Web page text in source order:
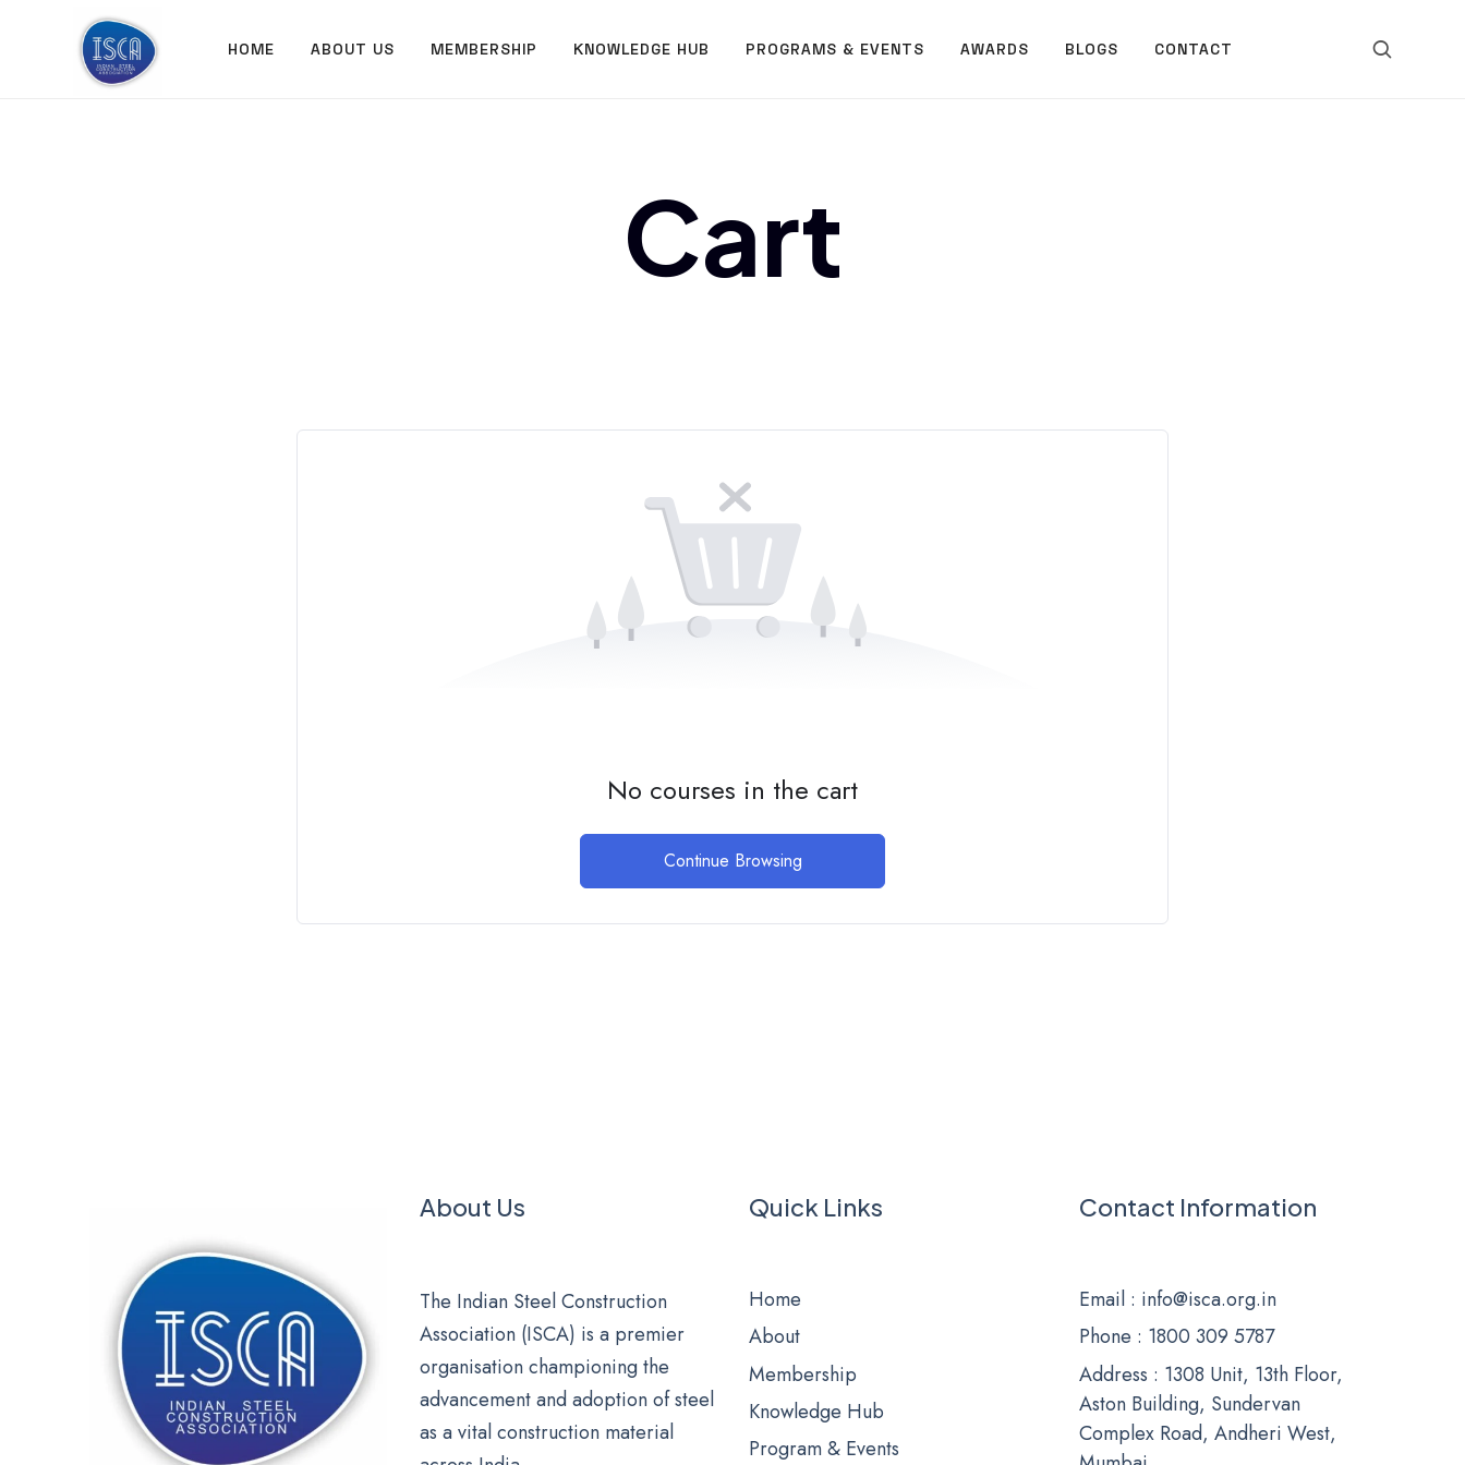
ISCA HOME ABOUT US MEMBERSHIP KNOWLEDGE HUB PROGRAMS & EVENTS AWARDS BLOGS CONTACT
Cart
No courses in the cart
Continue Browsing
About Us
The Indian Steel Construction
Association (ISCA) is a premier
organisation championing the
advancement and adoption of steel
as a vital construction material
Quick Links
Home
About
Membership
Knowledge Hub
Program & Events
Contact Information
Email: info@isca.org.in
Phone : 1800 309 5787
Address : 1308 Unit, 13th Floor,
Aston Building, Sundervan
Complex Road, Andheri West,